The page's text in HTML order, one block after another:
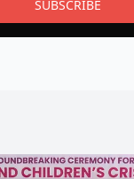
SUBSCRIBE